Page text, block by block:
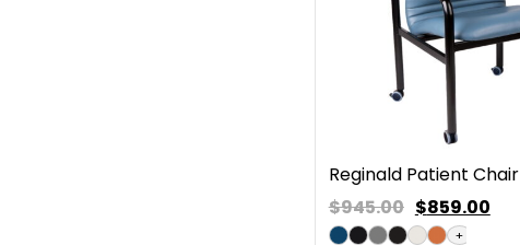
Reginald Patient Chair
$945.00 $859.00
+